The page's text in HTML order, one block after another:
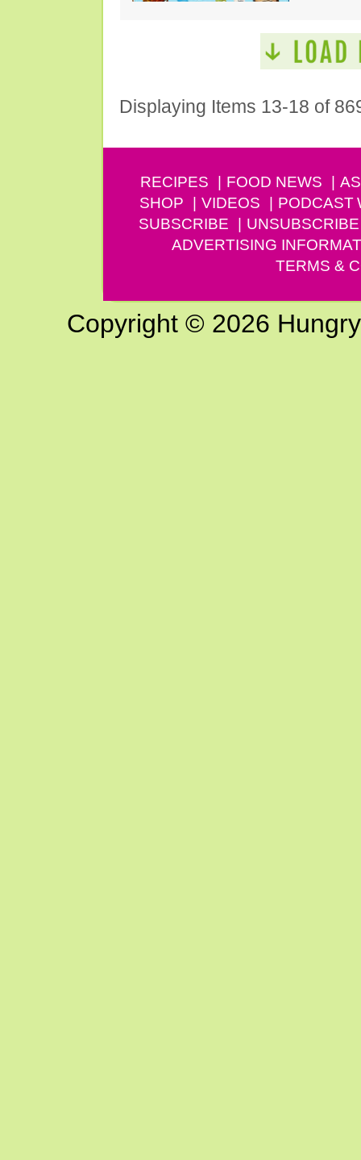
Displaying Items 13-18 of
RECIPES FOOD NEWS
SHOP
VIDEOS PODCAST
SUBSCRIBE
UNSUBSCRIBE
ADVERTISING
TERMS &
Copyright © 2026